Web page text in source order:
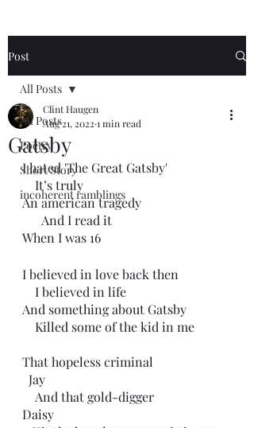
Post
All Posts
Poetry
Short Story
incoherent ramblings
All Posts
Gatsby
Clint Haugen
Aug 21, 2022 1 min read
I hated 'The Great Gatsby'
    It’s truly
An american tragedy
      And I read it
When I was 16
I believed in love back then
    I believed in life
And something about Gatsby
    Killed some of the kid in me
That hopeless criminal
  Jay
    And that gold-digger
Daisy